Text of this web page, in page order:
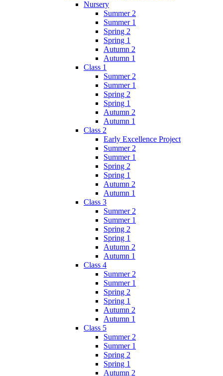
Nursery
Summer 2
Summer 1
Spring 2
Spring 1
Autumn 2
Autumn 1
Class 1
Summer 2
Summer 1
Spring 2
Spring 1
Autumn 2
Autumn 1
Class 2
Early Excellence Project
Summer 2
Summer 1
Spring 2
Spring 1
Autumn 2
Autumn 1
Class 3
Summer 2
Summer 1
Spring 2
Spring 1
Autumn 2
Autumn 1
Class 4
Summer 2
Summer 1
Spring 2
Spring 1
Autumn 2
Autumn 1
Class 5
Summer 2
Summer 1
Spring 2
Spring 1
Autumn 2